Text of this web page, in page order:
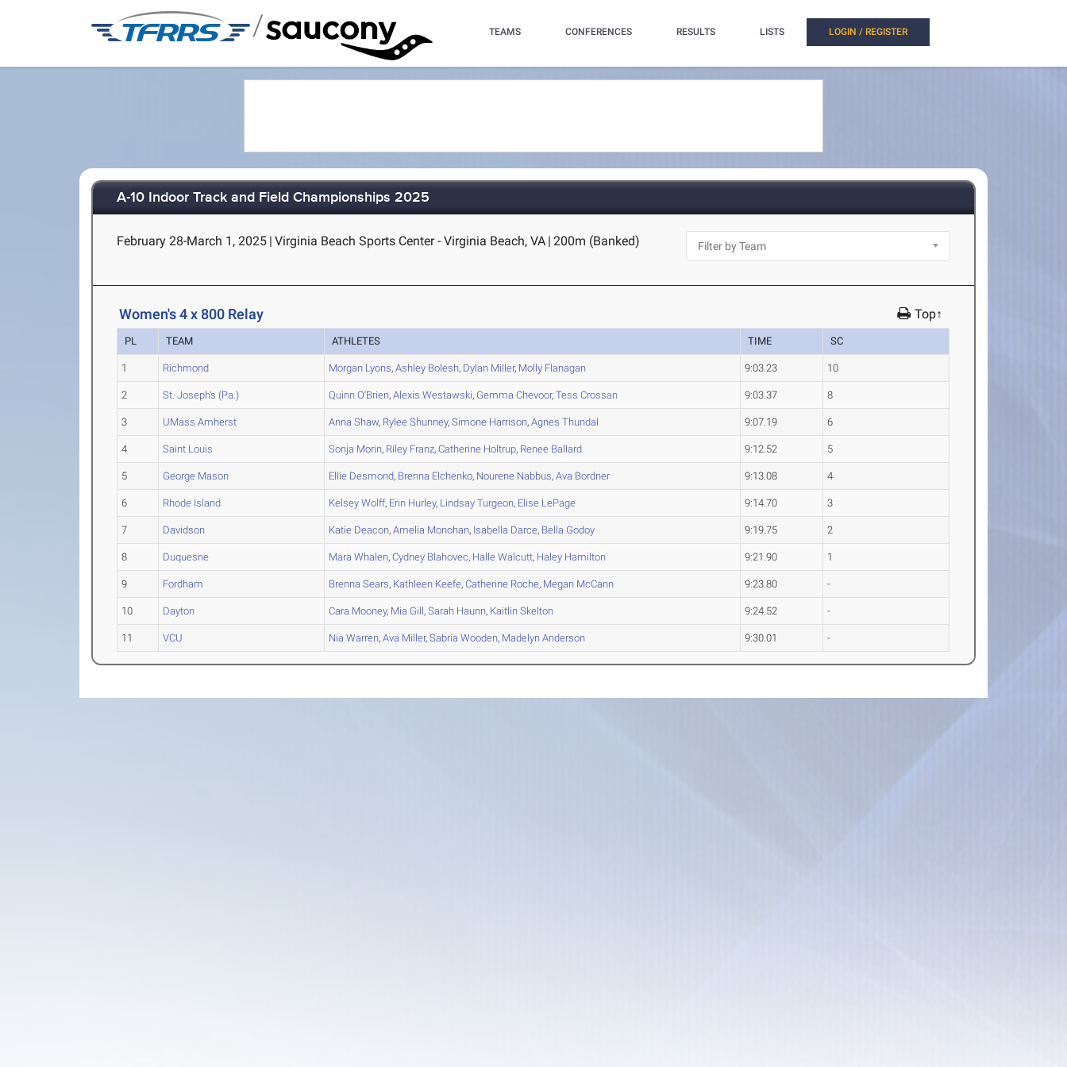
/ TEAMS CONFERENCES RESULTS LISTS LOGIN / REGISTER
A-10 Indoor Track and Field Championships 2025
February 28-March 1, 2025 | Virginia Beach Sports Center - Virginia Beach, VA | 200m (Banked)
Women's 4 x 800 Relay Top↑
PL TEAM ATHLETES TIME SC
1 Richmond Morgan Lyons,Ashley Bolesh, Dylan Miller, Molly Flanagan 9:03.23 10
2 St. Joseph's (Pa.) Quinn O'Brien,Alexis Westawski, Gemma Chevoor,Tess Crossan 9:03.37 8
3 UMass Amherst Anna Shaw, Rylee Shunney,Simone Harrison,Agnes Thundal 9:07.19 6
4 Saint Louis Sonja Morin, Riley Franz,Catherine Holtrup, Renee Ballard 9:12.52 5
5 George Mason Ellie Desmond, Brenna Elchenko, Nourene Nabbus,Ava Bordner 9:13.08 4
6 Rhode Island Kelsey Wolff, Erin Hurley, Lindsay Turgeon, Elise LePage 9:14.70 3
7 Davidson Katie Deacon,Amelia Monohan, Isabella Darce, Bella Godoy 9:19.75 2
8 Duquesne Mara Whalen,Cydney Blahovec, Halle Walcutt, Haley Hamilton 9:21.90 1
9 Fordham Brenna Sears, Kathleen Keefe,Catherine Roche, Megan McCann 9:23.80 -
10 Dayton Cara Mooney, Mia Gill,Sarah Haunn, Kaitlin Skelton 9:24.52 -
11 VCU Nia Warren,Ava Miller,Sabria Wooden, Madelyn Anderson 9:30.01 -